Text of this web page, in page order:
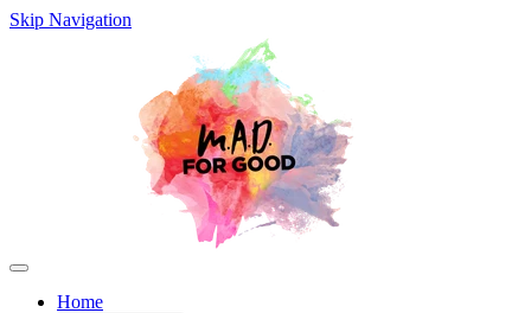
Skip Navigation
Home